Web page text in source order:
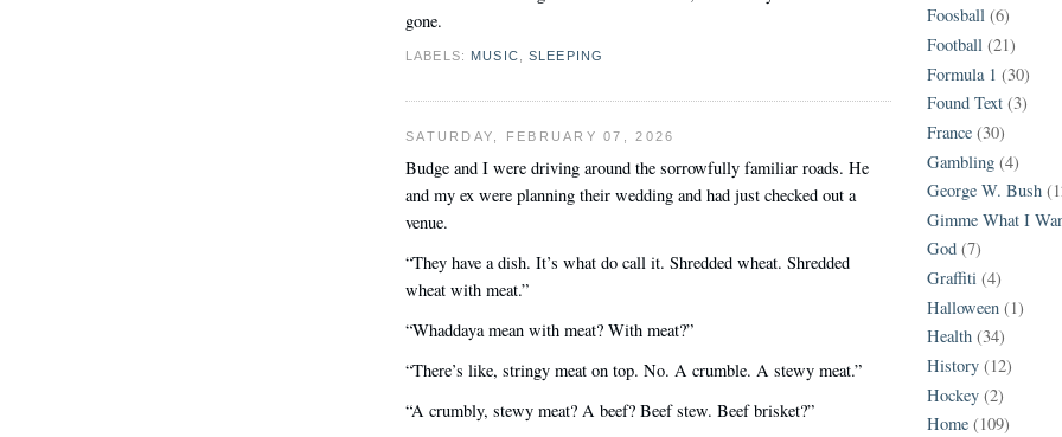
gone.
LABELS: MUSIC ,SLEEPING
SATURDAY, FEBRUARY 07, 2026
Budge and I were driving around the sorrowfully familiar roads. He
and my ex were planning their wedding and had just checked out a
venue.
“They have a dish. It’s what do call it. Shredded wheat. Shredded
wheat with meat.”
“Whaddaya mean with meat? With meat?”
“There’s like, stringy meat on top. No. A crumble. A stewy meat.”
“A crumbly, stewy meat? A beef? Beef stew. Beef brisket?”
Foosball (6)
Football (21)
Formula 1 (30)
Found Text (3)
France (30)
Gambling (4)
George W. Bush
Gimme What I
God (7)
Graffiti (4)
Halloween (1)
Health (34)
History (12)
Hockey (2)
Home (109)